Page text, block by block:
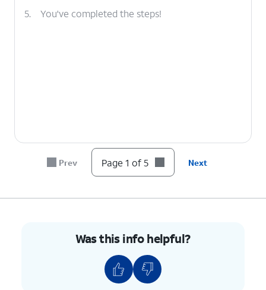
5. You've completed the steps!
Prev Page 1 of 5 Next
Was this info helpful?